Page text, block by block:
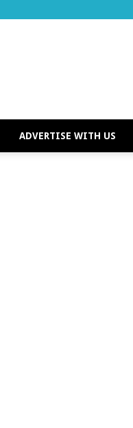
ADVERTISE WITH US